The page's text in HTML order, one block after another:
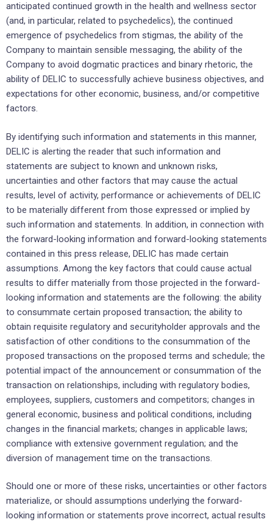
anticipated continued growth in the health and wellness sector
(and, in particular, related to psychedelics), the continued
emergence of psychedelics from stigmas, the ability of the
Company to maintain sensible messaging, the ability of the
Company to avoid dogmatic practices and binary rhetoric‎, the
ability of DELIC to successfully achieve business ‎objectives, ‎and
expectations ‎for other economic, ‎business, and/or competitive
factors.‎
By identifying such information and statements in this manner,
DELIC is alerting the reader that ‎such ‎information and
statements are subject to known and unknown risks,
uncertainties and other factors ‎that may cause ‎the actual
results, level of activity, performance or achievements of DELIC
to be ‎materially different from those ‎expressed or implied by
such information and statements. In addition, in ‎connection with
the forward-looking ‎information and forward-looking statements
contained in this press ‎release, DELIC has made certain
‎assumptions. Among the key factors that could cause actual
‎results to differ materially from those projected in the ‎forward-
looking information and statements are the ‎following: the ability
to consummate certain proposed transaction; ‎the ability to
‎obtain requisite regulatory and securityholder approvals and the
satisfaction of ‎other conditions to the ‎consummation of the
proposed transactions on the proposed terms and schedule; the
potential impact of the announcement or consummation of the
transaction on ‎relationships, ‎including with regulatory bodies,
employees, suppliers, customers and competitors; ‎changes in
general economic, ‎business and political conditions, including
changes in the financial ‎markets; changes in applicable laws;
compliance ‎with extensive government regulation; and the
diversion ‎of management time on the transactions.‎
Should one or more of these risks, uncertainties or other factors
materialize, or should assumptions ‎underlying the ‎forward-
looking information or statements prove incorrect, actual results